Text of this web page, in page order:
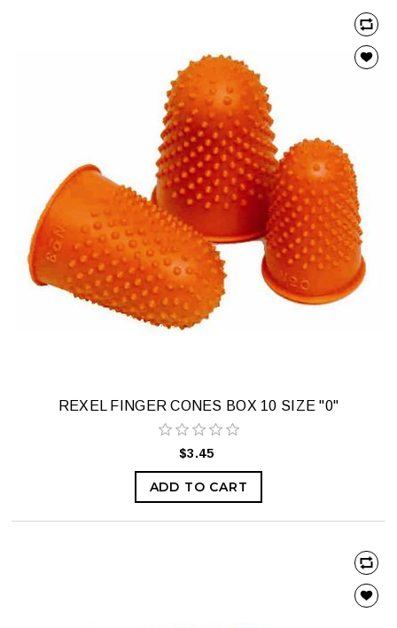
REXEL FINGER CONES BOX 10 SIZE "0"
$3.45
ADD TO CART